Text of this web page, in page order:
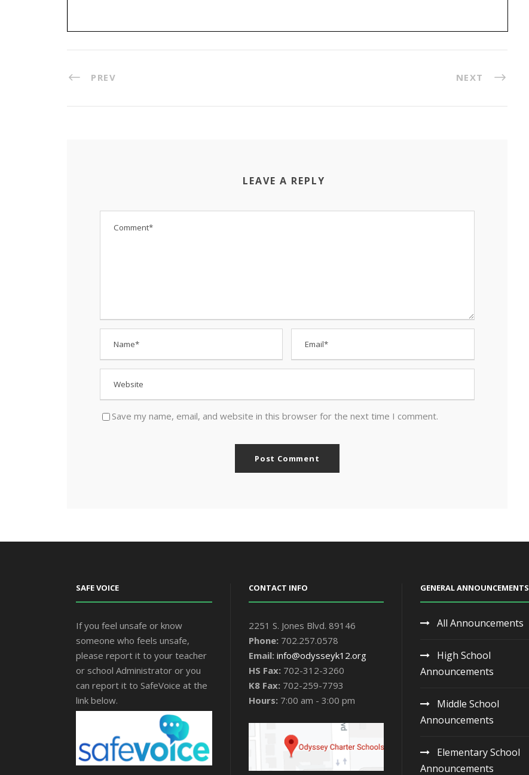
PREV NEXT
LEAVE A REPLY
Save my name, email, and website in this browser for the next time I comment.
SAFE VOICE
If you feel unsafe or know
someone who feels unsafe,
please report it to your teacher
or school Administrator or you
can report it to SafeVoice at the
link below.
CONTACT INFO
2251 S. Jones Blvd. 89146
Phone: 702.257.0578
Email: info@odysseyk12.org
HS Fax: 702-312-3260
K8 Fax: 702-259-7793
Hours: 7:00 am - 3:00 pm
GENERAL ANNOUNCEMENTS
All Announcements
High School
Announcements
Middle School
Announcements
Elementary School
Announcements